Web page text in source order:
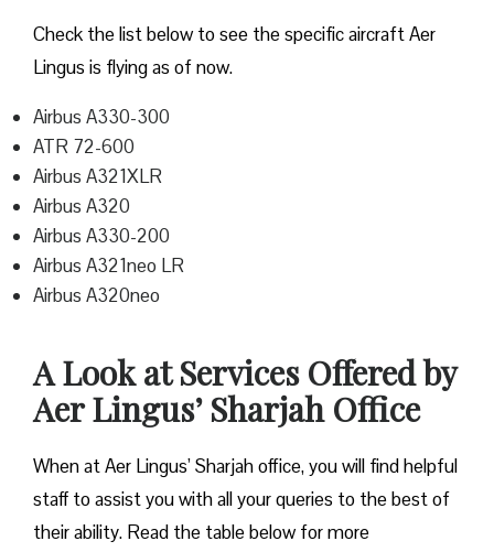
Check the list below to see the specific aircraft Aer
Lingus is flying as of now.
Airbus A330-300
ATR 72-600
Airbus A321XLR
Airbus A320
Airbus A330-200
Airbus A321neo LR
Airbus A320neo
A Look at Services Offered by
Aer Lingus’ Sharjah Office
When at Aer Lingus’ Sharjah office, you will find helpful
staff to assist you with all your queries to the best of
their ability. Read the table below for more